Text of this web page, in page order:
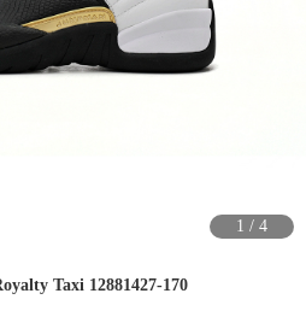
1 /4
Taxi 12881427-170